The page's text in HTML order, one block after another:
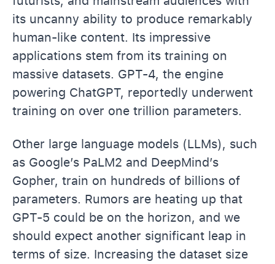
its uncanny ability to produce remarkably
human-like content. Its impressive
applications stem from its training on
massive datasets. GPT-4, the engine
powering ChatGPT, reportedly underwent
training on over one trillion parameters.
Other large language models (LLMs), such
as Google’s PaLM2 and DeepMind’s
Gopher, train on hundreds of billions of
parameters. Rumors are heating up that
GPT-5 could be on the horizon, and we
should expect another significant leap in
terms of size. Increasing the dataset size